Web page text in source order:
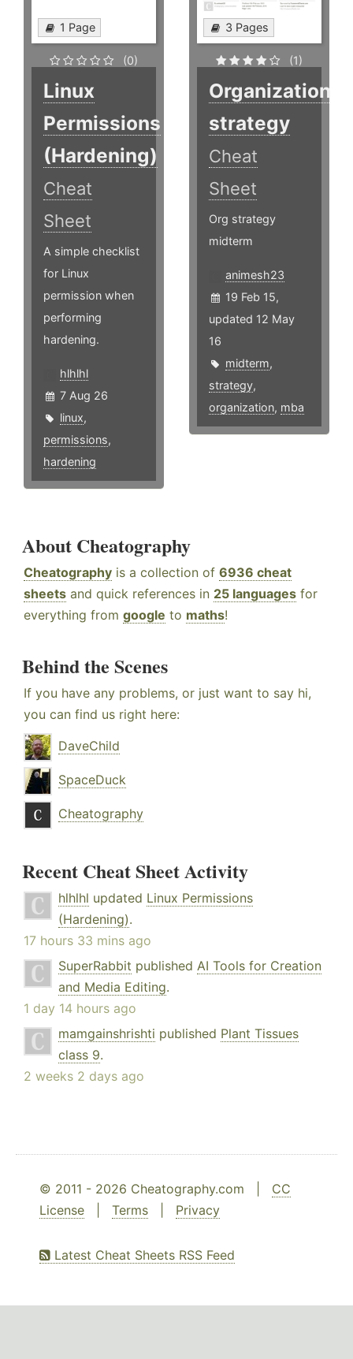
1 Page
(0)
Linux
Permissions
(Hardening)
Cheat
Sheet
A simple checklist
for Linux
permission when
performing
hardening.
hlhlhl
7 Aug 26
linux,
permissions,
hardening
3 Pages
(1)
Organization
strategy
Cheat
Sheet
Org strategy
midterm
animesh23
19 Feb 15,
updated 12 May
16
midterm,
strategy,
organization, mba
About Cheatography
Cheatography is a collection of 6936 cheat
sheets and quick references in 25 languages for
everything from google to maths!
Behind the Scenes
If you have any problems, or just want to say hi,
you can find us right here:
DaveChild
SpaceDuck
Cheatography
Recent Cheat Sheet Activity
hlhlhl updated Linux Permissions
(Hardening).
17 hours 33 mins ago
SuperRabbit published AI Tools for Creation
and Media Editing.
1 day 14 hours ago
mamgainshrishti published Plant Tissues
class 9.
2 weeks 2 days ago
© 2011 - 2026 Cheatography.com | CC
License
Terms Privacy
Latest Cheat Sheets RSS Feed